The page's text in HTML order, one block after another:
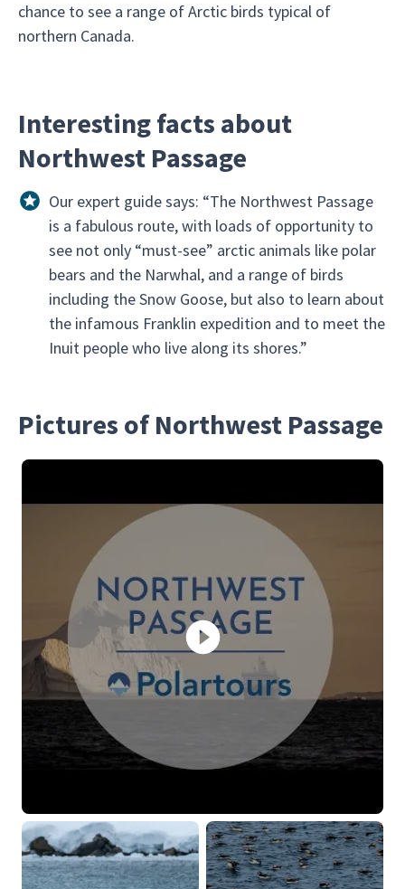
chance to see a range of Arctic birds typical of
northern Canada.
Interesting facts about
Northwest Passage
Our expert guide says: “The Northwest Passage
is a fabulous route, with loads of opportunity to
see not only “must-see” arctic animals like polar
bears and the Narwhal, and a range of birds
including the Snow Goose, but also to learn about
the infamous Franklin expedition and to meet the
Inuit people who live along its shores.”
Pictures of Northwest Passage